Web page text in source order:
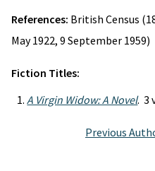
References: British Census
May 1922, 9 September 1959)
Fiction Titles:
A Virgin Widow: A Novel. 3
Previous